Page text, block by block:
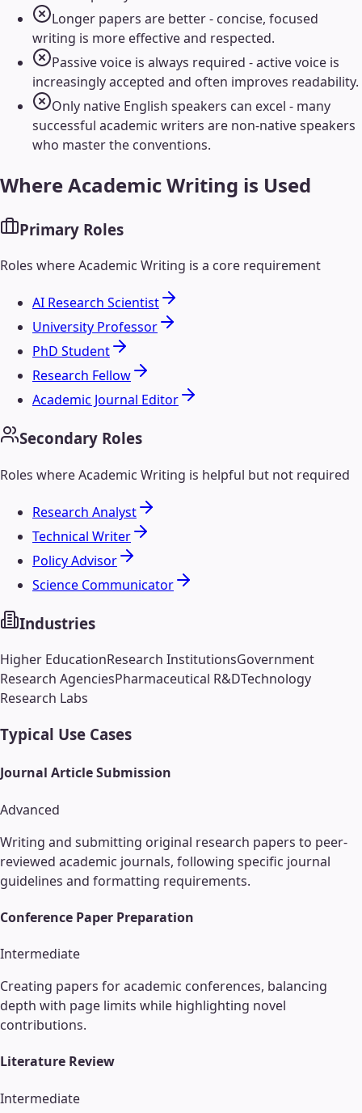
Longer papers are better - concise, focused
writing is more effective and respected.
Passive voice is always required - active voice is
increasingly accepted and often improves readability.
Only native English speakers can excel - many
successful academic writers are non-native speakers
who master the conventions.
WhereAcademic Writing is Used
Primary Roles
Roles whereAcademic Writing is a core requirement
AI Research Scientist
University Professor
PhD Student
Research Fellow
Academic Journal Editor
Secondary Roles
Roles whereAcademic Writing is helpful but not required
Research Analyst
Technical Writer
Policy Advisor
Science Communicator
Industries
Higher EducationResearch InstitutionsGovernment
Research AgenciesPharmaceutical R&DTechnology
Research Labs
Typical Use Cases
Journal Article Submission
Advanced
Writing and submitting original research papers to peer-
reviewed academic journals, following specific journal
guidelines and formatting requirements.
Conference Paper Preparation
Intermediate
Creating papers for academic conferences, balancing
depth with page limits while highlighting novel
contributions.
Literature Review
Intermediate